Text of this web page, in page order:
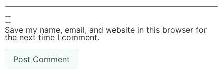
Save my name, email, and website in this browser for
the next time I comment.